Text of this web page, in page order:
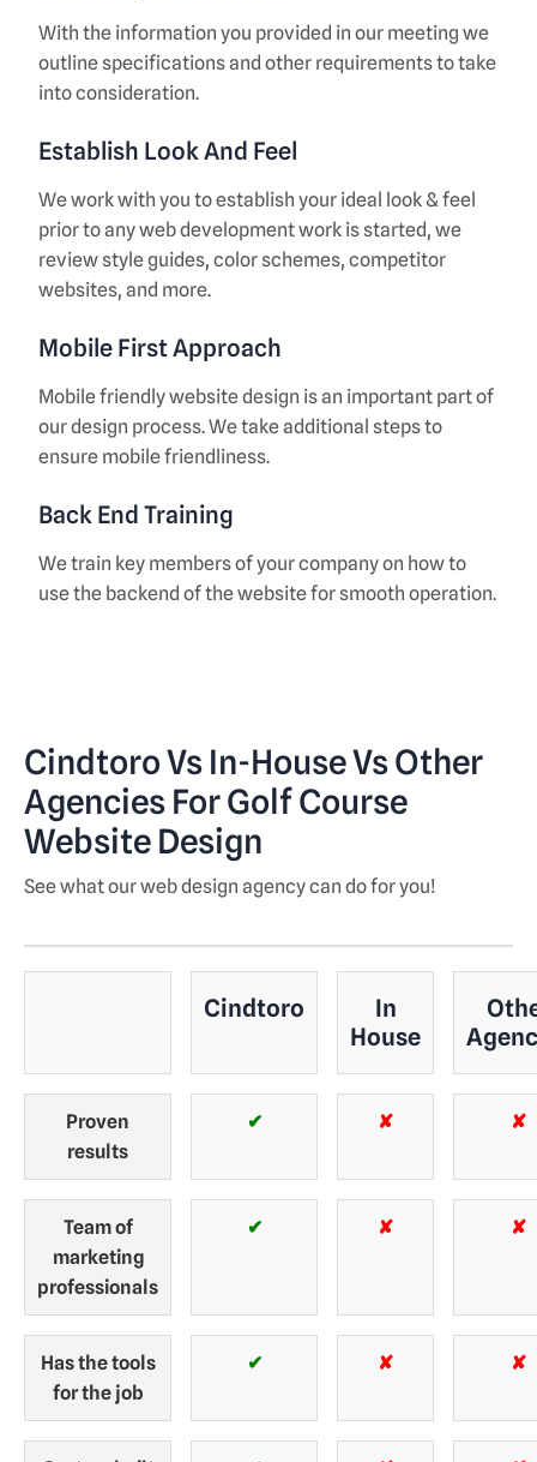
With the information you provided in our meeting we
outline specifications and other requirements to take
into consideration.
Establish Look And Feel
We work with you to establish your ideal look & feel
prior to any web development work is started, we
review style guides, color schemes, competitor
websites, and more.
Mobile First Approach
Mobile friendly website design is an important part of
our design process. We take additional steps to
ensure mobile friendliness.
Back End Training
We train key members of your company on how to
use the backend of the website for smooth operation.
Cindtoro Vs In-House Vs Other
Agencies For Golf Course
Website Design
See what our web design agency can do for you!
Cindtoro
In
House
Proven
results
✔ ✘ ✘
Team of
marketing
professionals
✔ ✘ ✘
Has the tools
for the job
✔ ✘ ✘